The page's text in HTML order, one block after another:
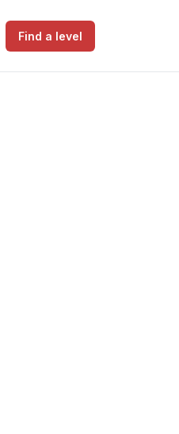
Find a level